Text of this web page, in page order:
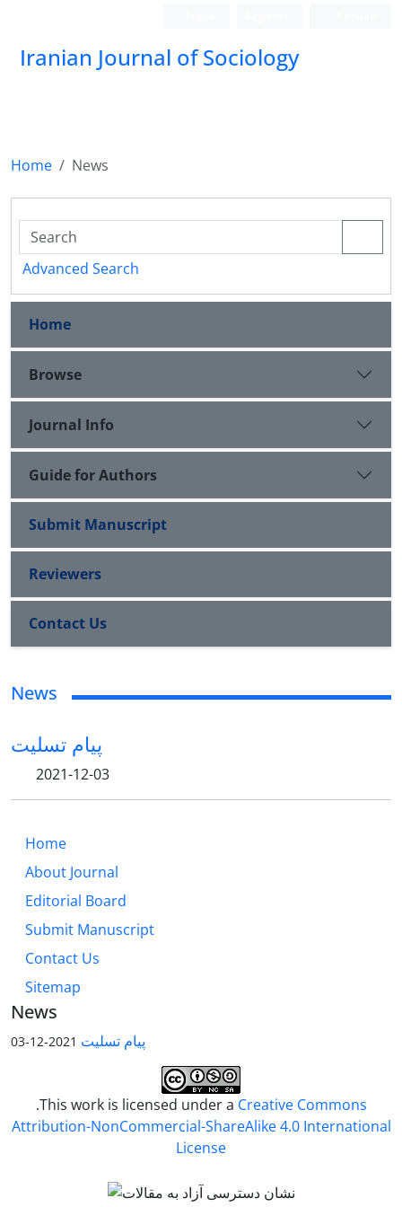
Iranian Journal of Sociology
Home News
Advanced Search
Home
Browse
Journal Info
Guide for Authors
Submit Manuscript
Reviewers
Contact Us
News
پیام تسلیت
2021-12-03
Home
About Journal
Editorial Board
Submit Manuscript
Contact Us
Sitemap
News
پیام تسلیت 2021-12-03
.This work is licensed under a Creative Commons
Attribution-NonCommercial-ShareAlike 4.0 International
License